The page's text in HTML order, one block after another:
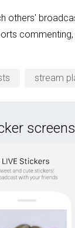
others'
stream